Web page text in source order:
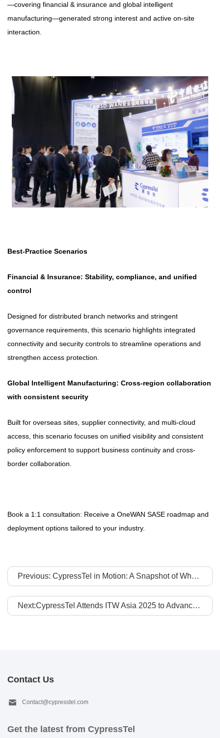
—covering financial & insurance and global intelligent
manufacturing—generated strong interest and active on-site
interaction.
Best-Practice Scenarios
Financial & Insurance: Stability, compliance, and unified
control
Designed for distributed branch networks and stringent
governance requirements, this scenario highlights integrated
connectivity and security controls to streamline operations and
strengthen access protection.
Global Intelligent Manufacturing: Cross-region collaboration
with consistent security
Built for overseas sites, supplier connectivity, and multi-cloud
access, this scenario focuses on unified visibility and consistent
policy enforcement to support business continuity and cross-
border collaboration.
Book a 1:1 consultation: Receive a OneWAN SASE roadmap and
deployment options tailored to your industry.
Previous: CypressTel in Motion: A Snapshot of Who We Are
Next:CypressTel Attends ITW Asia 2025 to Advance APAC-to-Global Connectivity Collaboration
Contact Us
Contact@cypresstel.com
Get the latest from CypressTel